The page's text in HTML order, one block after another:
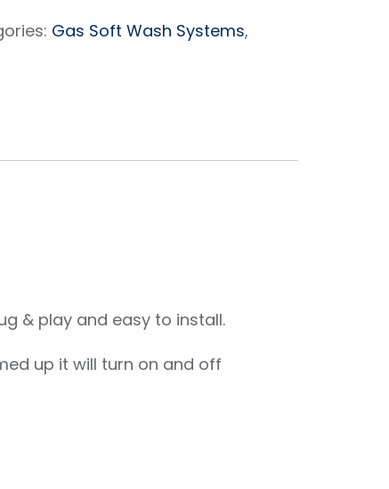
Gas Soft Wash Systems,
& play and easy to install.
up it will turn on and off